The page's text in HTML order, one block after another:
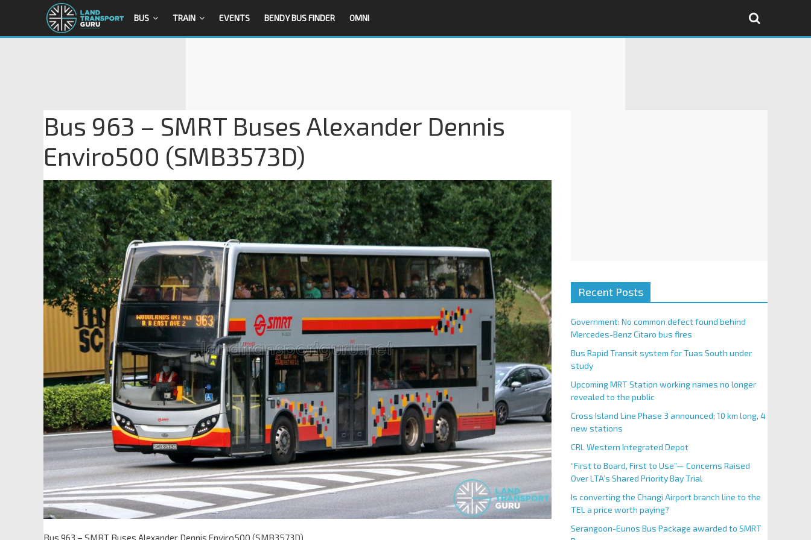
BUS TRAIN EVENTS BENDY BUS FINDER OMNI
Bus 963 – SMRT Buses Alexander Dennis
Enviro500 (SMB3573D)
Bus 963 – SMRT Buses Alexander Dennis Enviro500 (SMB3573D)
Recent Posts
Government: No common defect found behind
Mercedes-Benz Citaro bus fires
Bus Rapid Transit system for Tuas South under
study
Upcoming MRT Station working names no longer
revealed to the public
Cross Island Line Phase 3 announced; 10 km long, 4
new stations
CRL Western Integrated Depot
“First to Board, First to Use”— Concerns Raised
Over LTA’s Shared Priority Bay Trial
Is converting the Changi Airport branch line to the
TEL a price worth paying?
Serangoon-Eunos Bus Package awarded to SMRT